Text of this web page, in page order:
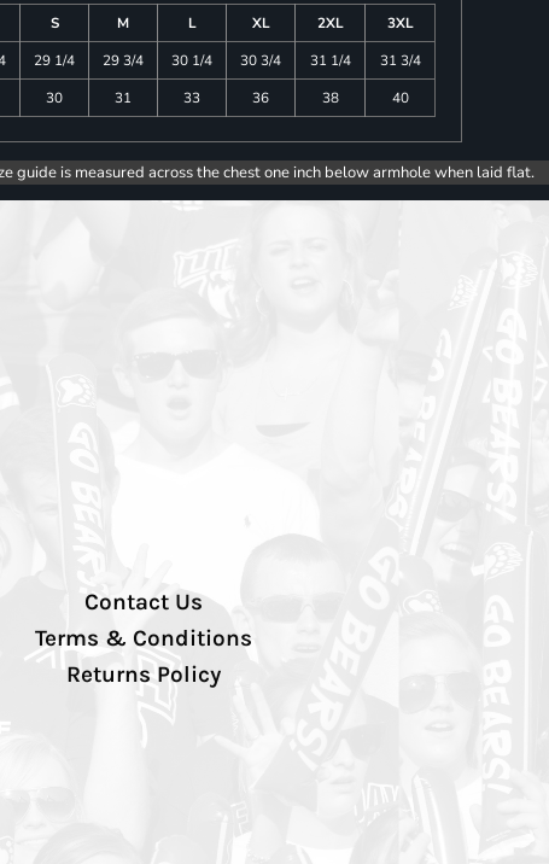
S M L XL 2XL
3XL
29 1/4 29 3/4 30 1/4 30 3/4 31 1/4
31 3/4
30 31 33 36 38 40
guide is measured across the chest one inch below armhole when laid flat.
Contact Us
Terms & Conditions
Returns Policy